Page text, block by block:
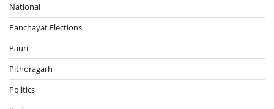
National
Panchayat Elections
Pauri
Pithoragarh
Politics